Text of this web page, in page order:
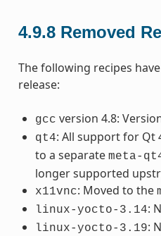
4.9.8 Removed
The following recipes
release:
gcc version 4.8:
qt4: All support for Qt
to a separate meta-
longer supported
x11vnc: Moved to the
linux-yocto-3.14:
linux-yocto-3.19: